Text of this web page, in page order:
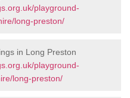
playground-
long-preston/
in Long Preston
playground-
long-preston/